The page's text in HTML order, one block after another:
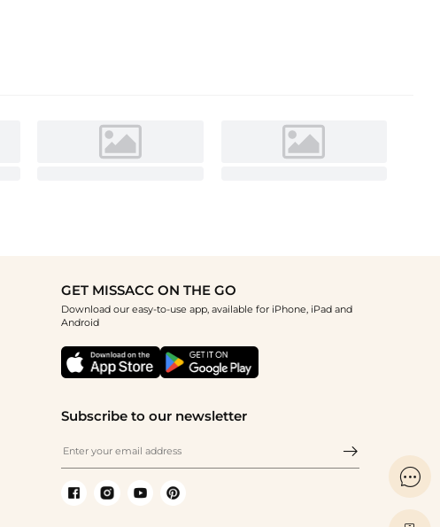
GET MISSACC ON THE GO
Download our easy-to-use app, available for iPhone, iPad and
Android
Subscribe to our newsletter
